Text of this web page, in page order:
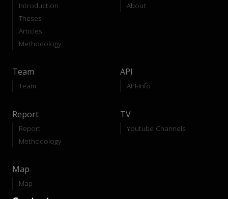
Introduction
Theses
Articles
Methodology
About
Team
Team
API
API-Info
Report
Report
Methodology
TV
Youtube Channels
Map
Map